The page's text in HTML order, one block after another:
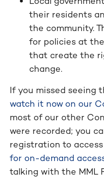
their residents
the community.
for policies at
that create the
change.
If you missed seeing
watch it now on our
most of our other
were recorded; you
registration to
for on-demand
talking with the MML